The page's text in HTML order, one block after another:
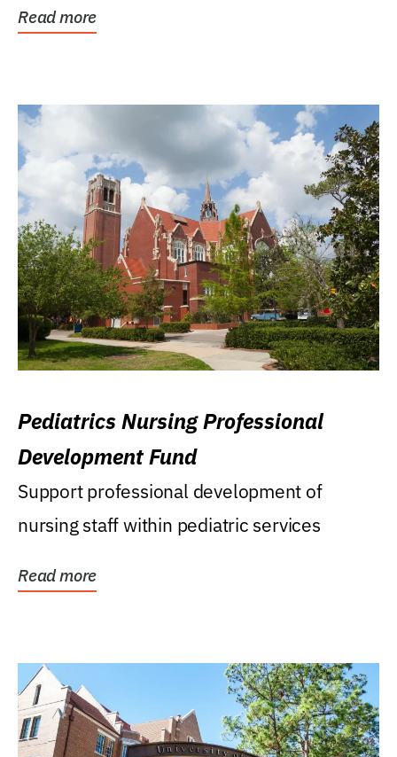
Read more
Pediatrics Nursing Professional
Development Fund
Support professional development of
nursing staff within pediatric services
Read more